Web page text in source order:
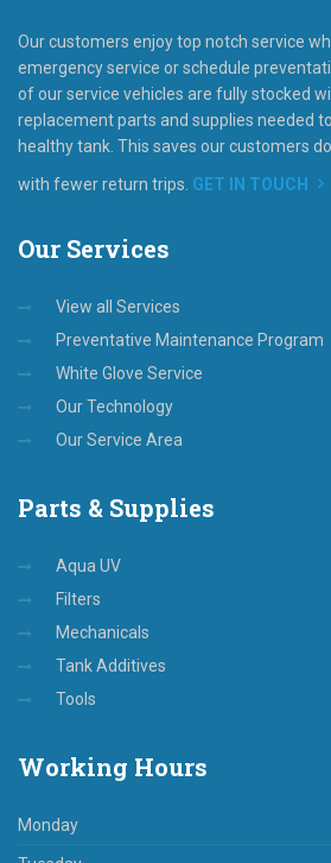
Our customers enjoy top notch service
emergency service or schedule
of our service vehicles are fully stocked
replacement parts and supplies needed
healthy tank. This saves our customers
with fewer return trips. GET IN TOUCH
Our Services
View all Services
Preventative Maintenance Program
White Glove Service
Our Technology
Our Service Area
Parts & Supplies
Aqua UV
Filters
Mechanicals
Tank Additives
Tools
Working Hours
Monday